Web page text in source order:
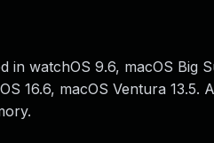
in watchOS 9.6, macOS Big
16.6, macOS Ventura 13.5. A